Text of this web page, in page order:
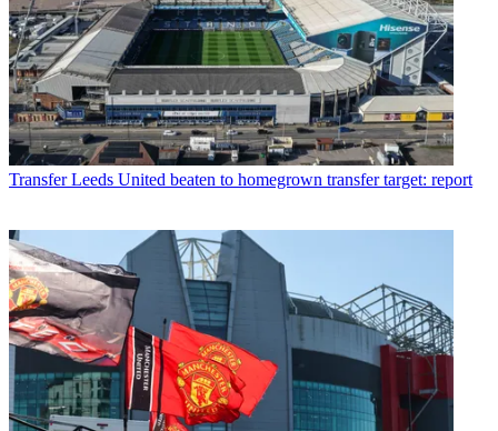
Transfer Leeds United beaten to homegrown transfer target: report